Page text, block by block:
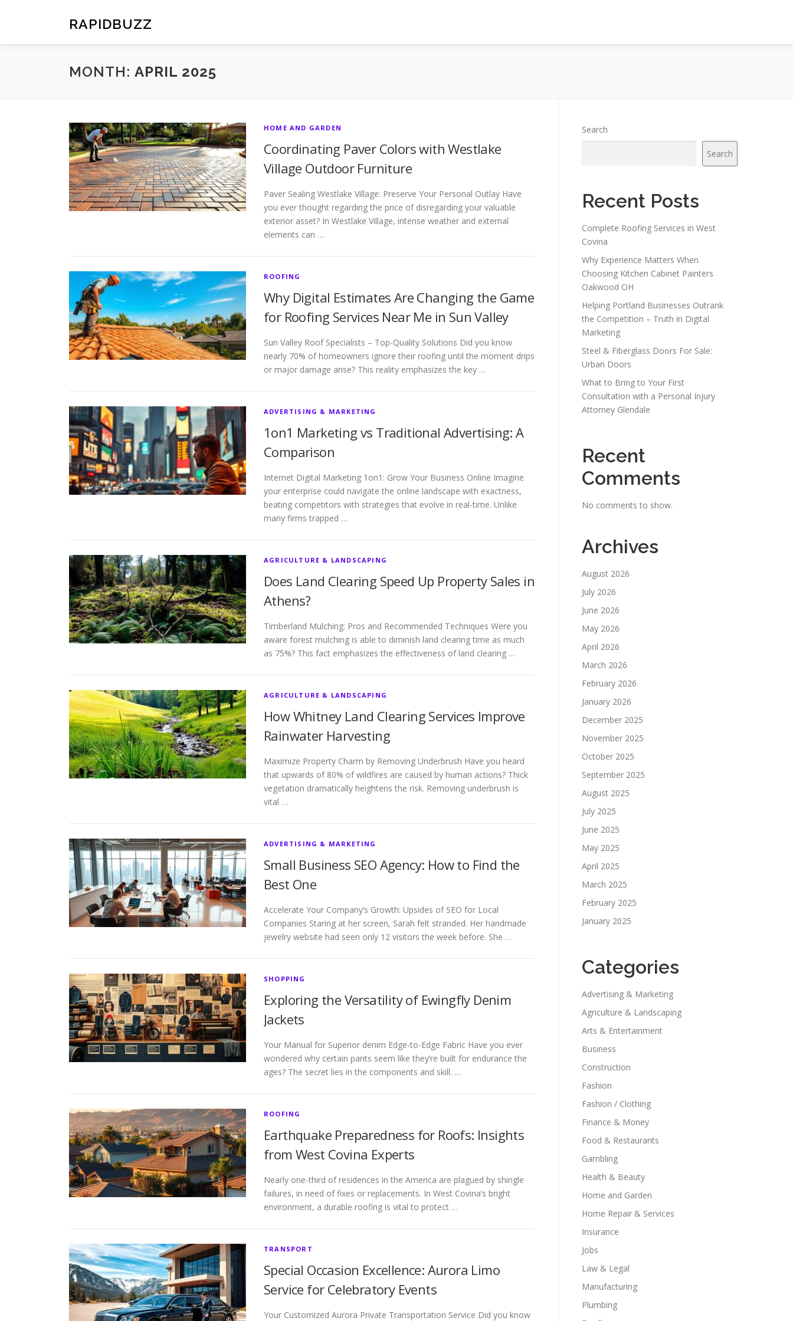
RAPIDBUZZ
MONTH: APRIL 2025
HOME AND GARDEN
Coordinating Paver Colors with Westlake
Village Outdoor Furniture
Paver Sealing Westlake Village: Preserve Your Personal Outlay Have
you ever thought regarding the price of disregarding your valuable
exterior asset? In Westlake Village, intense weather and external
elements can …
ROOFING
Why Digital Estimates Are Changing the Game
for Roofing Services Near Me in Sun Valley
Sun Valley Roof Specialists – Top-Quality Solutions Did you know
nearly 70% of homeowners ignore their roofing until the moment drips
or major damage arise? This reality emphasizes the key …
ADVERTISING & MARKETING
1on1 Marketing vs Traditional Advertising: A
Comparison
Internet Digital Marketing 1on1: Grow Your Business Online Imagine
your enterprise could navigate the online landscape with exactness,
beating competitors with strategies that evolve in real-time. Unlike
many firms trapped …
AGRICULTURE & LANDSCAPING
Does Land Clearing Speed Up Property Sales in
Athens?
Timberland Mulching: Pros and Recommended Techniques Were you
aware forest mulching is able to diminish land clearing time as much
as 75%? This fact emphasizes the effectiveness of land clearing …
AGRICULTURE & LANDSCAPING
How Whitney Land Clearing Services Improve
Rainwater Harvesting
Maximize Property Charm by Removing Underbrush Have you heard
that upwards of 80% of wildfires are caused by human actions? Thick
vegetation dramatically heightens the risk. Removing underbrush is
vital …
ADVERTISING & MARKETING
Small Business SEO Agency: How to Find the
Best One
Accelerate Your Company’s Growth: Upsides of SEO for Local
Companies Staring at her screen, Sarah felt stranded. Her handmade
jewelry website had seen only 12 visitors the week before. She …
SHOPPING
Exploring the Versatility of Ewingfly Denim
Jackets
Your Manual for Superior denim Edge-to-Edge Fabric Have you ever
wondered why certain pants seem like they’re built for endurance the
ages? The secret lies in the components and skill. …
ROOFING
Earthquake Preparedness for Roofs: Insights
from West Covina Experts
Nearly one-third of residences in the America are plagued by shingle
failures, in need of fixes or replacements. In West Covina’s bright
environment, a durable roofing is vital to protect …
TRANSPORT
Special Occasion Excellence: Aurora Limo
Service for Celebratory Events
Your Customized Aurora Private Transportation Service Did you know
Search
Search
Recent Posts
Complete Roofing Services in West
Covina
Why Experience Matters When
Choosing Kitchen Cabinet Painters
Oakwood OH
Helping Portland Businesses Outrank
the Competition – Truth in Digital
Marketing
Steel & Fiberglass Doors For Sale:
Urban Doors
What to Bring to Your First
Consultation with a Personal Injury
Attorney Glendale
Recent
Comments
No comments to show.
Archives
August 2026
July 2026
June 2026
May 2026
April 2026
March 2026
February 2026
January 2026
December 2025
November 2025
October 2025
September 2025
August 2025
July 2025
June 2025
May 2025
April 2025
March 2025
February 2025
January 2025
Categories
Advertising & Marketing
Agriculture & Landscaping
Arts & Entertainment
Business
Construction
Fashion
Fashion / Clothing
Finance & Money
Food & Restaurants
Gambling
Health & Beauty
Home and Garden
Home Repair & Services
Insurance
Jobs
Law & Legal
Manufacturing
Plumbing